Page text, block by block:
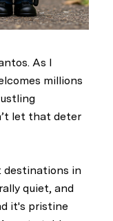
As I
millions
let that deter
destinations in
quiet, and
it's pristine